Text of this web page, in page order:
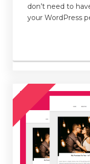
don’t need to
your WordPress